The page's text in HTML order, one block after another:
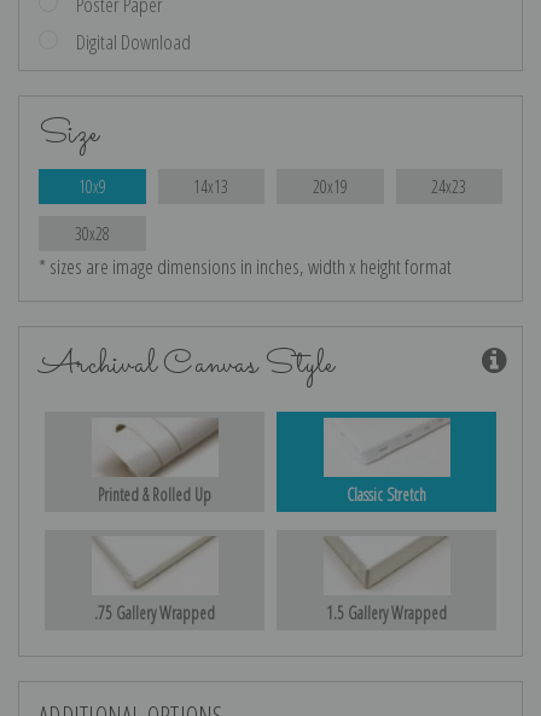
Digital Download
Size
10x9 14x13 20x19 24x23
30x28
* sizes are image dimensions in inches, width x height format
Archival Canvas Style
Printed & Rolled Up Classic Stretch
.75 Gallery Wrapped 1.5 Gallery Wrapped